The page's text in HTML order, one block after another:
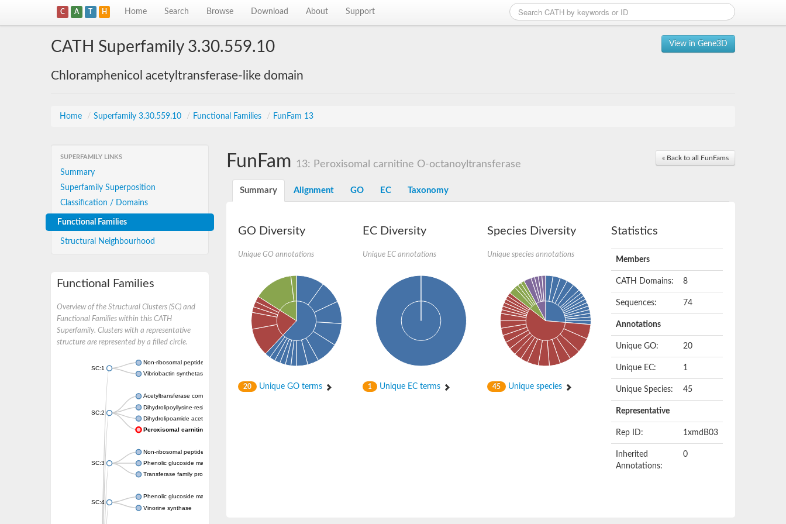
C A T H Home Search Browse Download About Support
View in Gene3D
CATH Superfamily 3.30.559.10
Chloramphenicol acetyltransferase-like domain
Home / Superfamily 3.30.559.10 / Functional Families / FunFam 13
SUPERFAMILY LINKS
Summary
Superfamily Superposition
Classification / Domains
Functional Families
Structural Neighbourhood
Functional Families
Overview of the Structural Clusters (SC) and
Functional Families within this CATH
Superfamily. Clusters with a representative
structure are represented by a filled circle.
SC:1
Non-ribosomal peptide synthetase
Vibriobactin synthetase, amide synthase subunit VibH
SC:2
Acetyltransferase component of pyruvate dehydrogenase complex
Dihydrolipoyllysine-residue succinyltransferase component of 2-oxoglutarate dehydrogenase complex
Dihydrolipoamide acetyltransferase component of pyruvate dehydrogenase complex
Peroxisomal carnitine O-octanoyltransferase
SC:3
Non-ribosomal peptide synthetase
Phenolic glucoside malonyltransferase 1
Transferase family protein
SC:4
Phenolic glucoside malonyltransferase 1
Vinorine synthase
« Back to all FunFams
FunFam 13: Peroxisomal carnitine O-octanoyltransferase
Summary Alignment GO EC Taxonomy
GO Diversity
Unique GO annotations
20 Unique GO terms
EC Diversity
Unique EC annotations
1 Unique EC terms
Species Diversity
Unique species annotations
45 Unique species
Statistics
Members
CATH Domains: 8
Sequences: 74
Annotations
Unique GO: 20
Unique EC: 1
Unique Species: 45
Representative
Rep ID: 1xmdB03
Inherited
Annotations:
0